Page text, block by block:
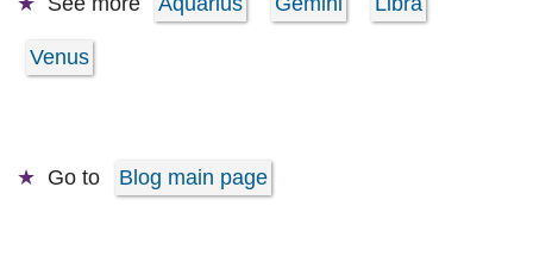
Venus
Go to Blog main page